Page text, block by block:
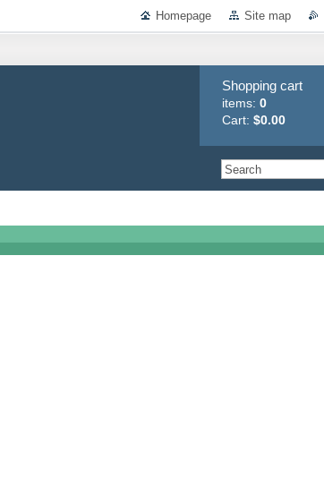
Homepage Site map
Shopping cart
items: 0
Cart: $0.00